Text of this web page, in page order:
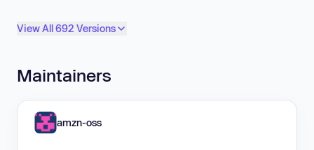
View All 692 Versions
Maintainers
amzn-oss